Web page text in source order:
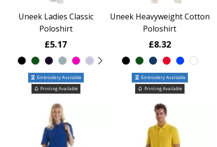
Uneek Ladies Classic
Poloshirt
£5.17
Embroidery Available
Printing Available
Uneek Heavyweight Cotton
Poloshirt
£8.32
Embroidery Available
Printing Available